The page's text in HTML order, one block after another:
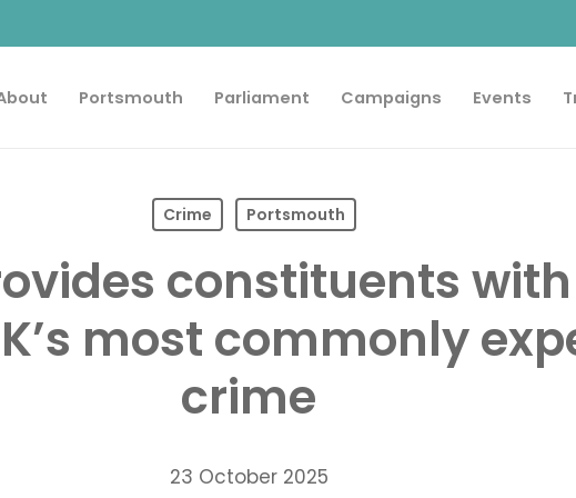
Portsmouth Parliament Campaigns Events
Crime Portsmouth
constituents
most commonly
crime
23 October 2025